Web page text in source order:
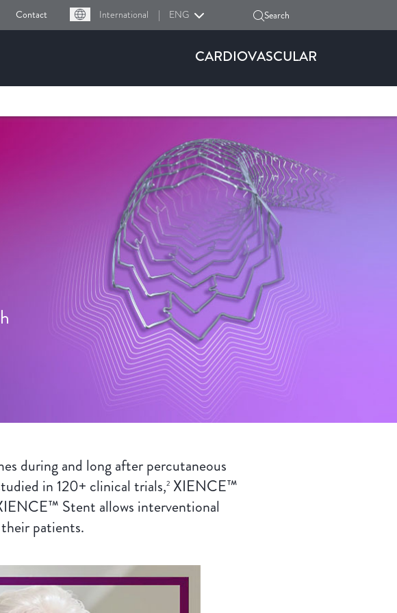
Contact International | ENG Search
CARDIOVASCULAR
during and long after percutaneous
in 120+ clinical trials,2 XIENCE™
Stent allows interventional
patients.